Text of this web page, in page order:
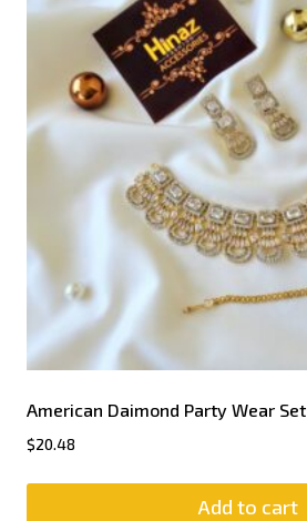
American Daimond Party Wear Set
$20.48
Add to cart